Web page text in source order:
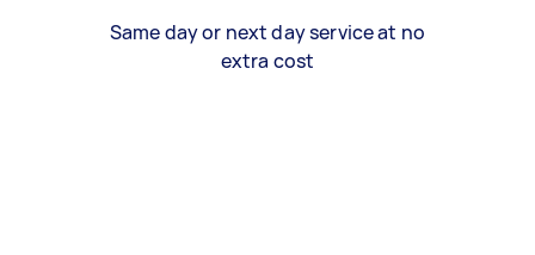
Same day or next day service at no
extra cost